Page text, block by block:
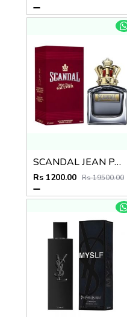
SCANDAL JEAN PAUL GAULTIER EDT
Rs 1200.00 Rs 19500.00